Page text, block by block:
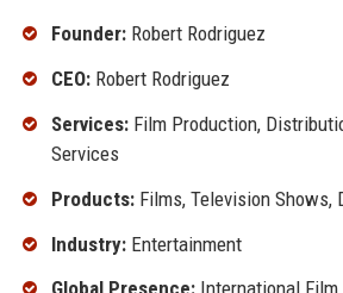
Founder:Robert Rodriguez
CEO:Robert Rodriguez
Services:Film Production,
Services
Products:Films, Television Shows,
Industry:Entertainment